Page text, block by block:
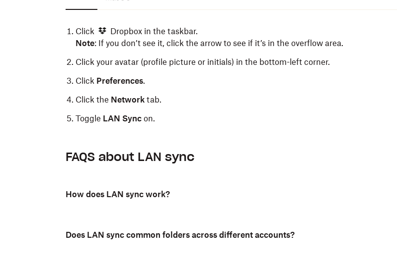
Click
Dropbox in the taskbar.
Note: If you don’t see it, click the arrow to see if it’s in the overflow area.
Click your avatar (profile picture or initials) in the bottom-left corner.
Click Preferences.
Click the Network tab.
Toggle LAN Sync on.
Click your avatar (profile picture or initials) in the bottom-left corner.
Network
FAQS about LAN sync
How does LAN sync work?
Does LAN sync common folders across different accounts?